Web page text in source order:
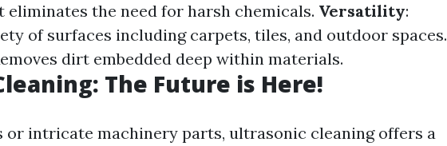
eliminates the need for harsh chemicals. Versatility:
of surfaces including carpets, tiles, and outdoor spaces.
dirt embedded deep within materials.
The Future is Here!
or intricate machinery parts, ultrasonic cleaning offers a